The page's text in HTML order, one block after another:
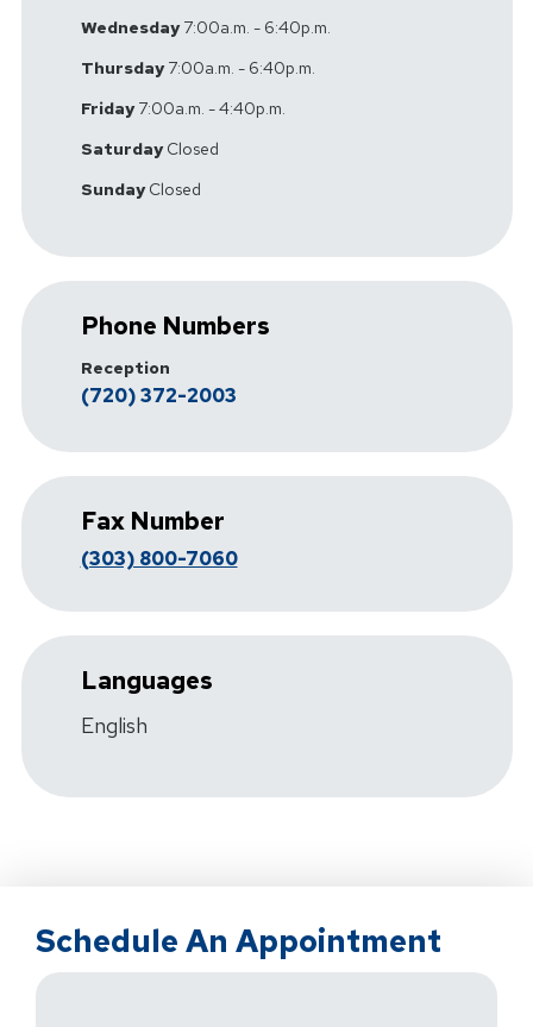
Wednesday7:00a.m. - 6:40p.m.
Thursday7:00a.m. - 6:40p.m.
Friday7:00a.m. - 4:40p.m.
SaturdayClosed
SundayClosed
Phone Numbers
Reception
(720) 372-2003
Fax Number
(303) 800-7060
Languages
English
Schedule An Appointment